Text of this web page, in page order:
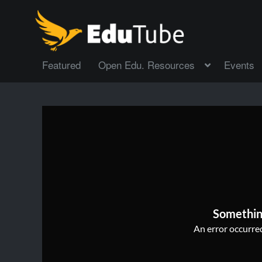
Featured Open Edu. Resources Events
An error